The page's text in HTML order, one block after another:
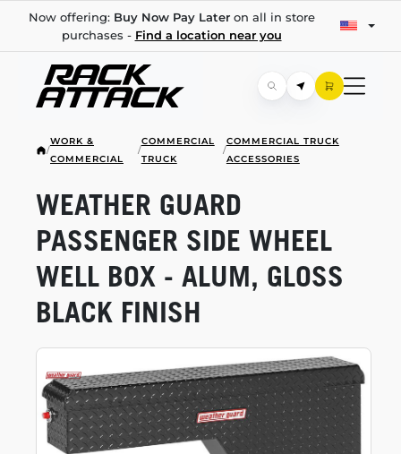
Now offering: Buy Now Pay Lateron all in store
purchases - Find a location near you
/
WORK &
COMMERCIAL
/
COMMERCIAL
TRUCK
/
COMMERCIAL TRUCK
ACCESSORIES
WEATHER GUARD
PASSENGER SIDE WHEEL
WELL BOX - ALUM, GLOSS
BLACK FINISH